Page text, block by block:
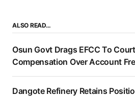
ALSO READ…
Osun Govt Drags EFCC To
Compensation Over Account
Dangote Refinery Retains